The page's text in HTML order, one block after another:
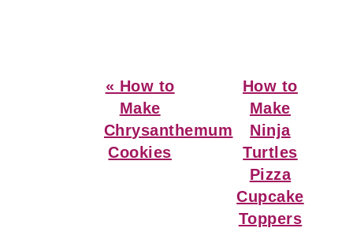
Previous
Post:
« How to
Make
Chrysanthemum
Cookies
Next
Post:
How to
Make
Ninja
Turtles
Pizza
Cupcake
Toppers